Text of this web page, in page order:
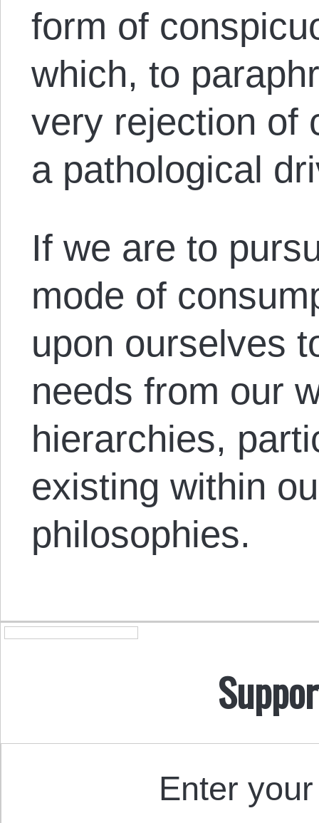
form of
which, to
very rejection of
a pathological
If we are to
mode of
upon ourselves
needs from our
hierarchies,
existing within
philosophies.
Enter